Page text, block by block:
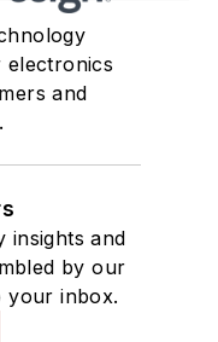
and
insights and
by our
your inbox.